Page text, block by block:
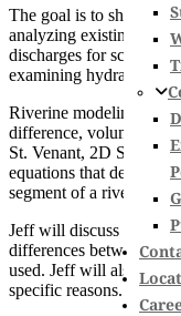
The goal is to show the
analyzing existing
discharges for scour
examining hydraulic
Riverine modeling is
difference, volume or
St. Venant, 2D St.
equations that describe
segment of a river.
Jeff will discuss and
differences between 1D
used. Jeff will also
specific reasons. A